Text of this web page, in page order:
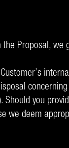
Proposal, we
Should you
we deem